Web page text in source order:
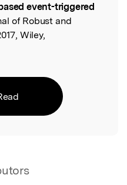
event-triggered
of Robust and
Wiley,